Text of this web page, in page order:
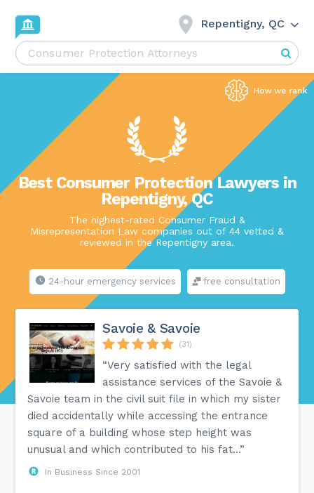
Repentigny, QC
Best Consumer Protection Lawyers in
Repentigny, QC
The highest-rated Consumer Fraud &
Misrepresentation Law companies out of 44 vetted &
reviewed in the Repentigny area.
24-hour emergency services free consultation
Savoie & Savoie
(31)
“Very satisfied with the legal
assistance services of the Savoie &
Savoie team in the civil suit file in which my sister
died accidentally while accessing the entrance
square of a building whose step height was
unusual and which contributed to his fat...”
In Business Since 2001